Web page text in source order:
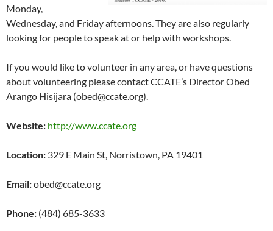
Monday,
Wednesday, and Friday afternoons. They are also regularly
looking for people to speak at or help with workshops.
If you would like to volunteer in any area, or have questions
about volunteering please contact CCATE’s Director Obed
Arango Hisijara (obed@ccate.org).
Website: http://www.ccate.org
Location: 329 E Main St, Norristown, PA 19401
Email:obed@ccate.org
Phone: (484) 685-3633